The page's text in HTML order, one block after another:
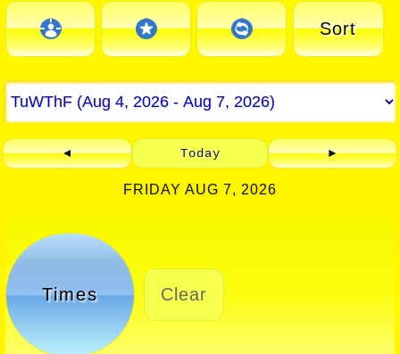
Sort
◄ Today ►
FRIDAY AUG 7, 2026
Times Clear